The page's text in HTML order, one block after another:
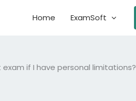
Home ExamSoft
if I have personal limitations?